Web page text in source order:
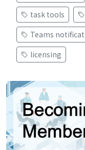
task tools
Teams
licensing